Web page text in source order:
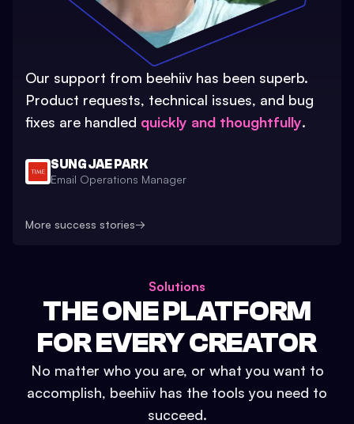
Our support from beehiiv has been superb.
Product requests, technical issues, and bug
fixes are handled quickly and thoughtfully.
SUNG JAE PARK
Email Operations Manager
More success stories→
Solutions
THE ONE PLATFORM
FOR EVERY CREATOR
No matter who you are, or what you want to
accomplish, beehiiv has the tools you need to
succeed.